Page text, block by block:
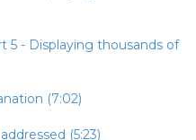
5 - Displaying thousands of
(7:02)
(5:23)